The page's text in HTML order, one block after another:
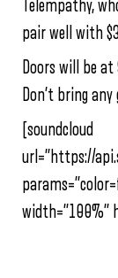
Telempathy,
pair well with $3
Doors will be
Don’t bring
[soundcloud
url=”https://
width=”100%”